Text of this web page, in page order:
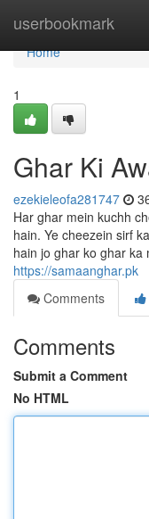
userbookmark
Home
Home
1
Ghar Ki
ezekieleofa281747
Har ghar mein kuchh
hain. Ye cheezein sirf
hain jo ghar ko ghar ka
https://samaanghar.pk
Comments
Comments
Submit a Comment
No HTML